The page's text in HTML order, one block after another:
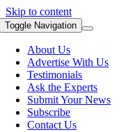
Skip to content
Toggle Navigation
About Us
Advertise With Us
Testimonials
Ask the Experts
Submit Your News
Subscribe
Contact Us